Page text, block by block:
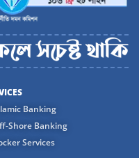
Banking
Shore Banking
Services